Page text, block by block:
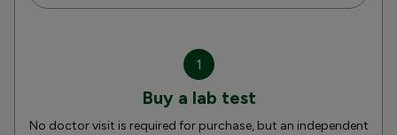
1
Buy a lab test
No doctor visit is required for purchase, but an independent